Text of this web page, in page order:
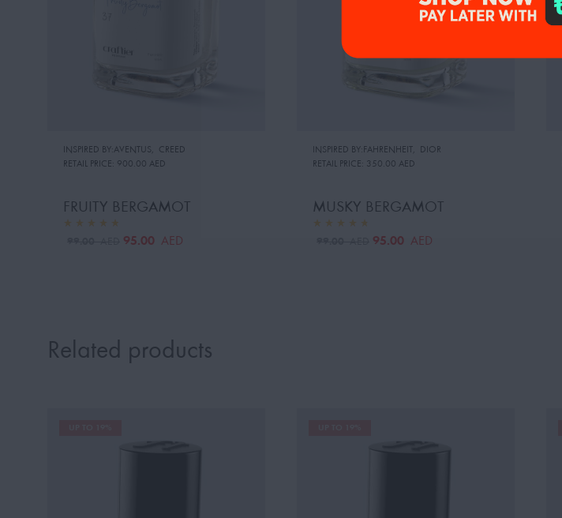
INSPIRED BY:AVENTUS
CREED
RETAIL PRICE: 900.00 AED
FRUITY BERGAMOT
95.00 AED
INSPIRED BY:FAHRENHEIT
DIOR
RETAIL PRICE: 350.00 AED
MUSKY BERGAMOT
95.00 AED
Related products